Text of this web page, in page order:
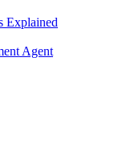
Explained
Agent